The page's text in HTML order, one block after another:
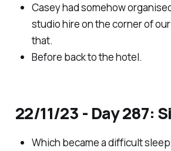
Casey had somehow
studio hire on the corner of
that.
Before back to the hotel.
22/11/23 - Day 287:
Which became a difficult